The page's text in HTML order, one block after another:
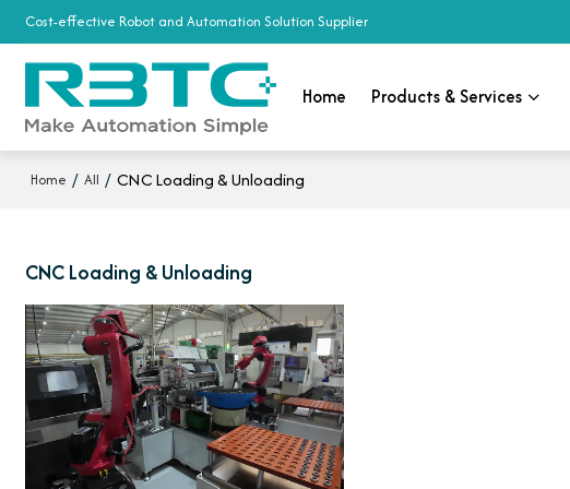
Cost-effective Robot and Automation Solution Supplier
Home Products & Services
Home / All / CNC Loading & Unloading
CNC Loading & Unloading